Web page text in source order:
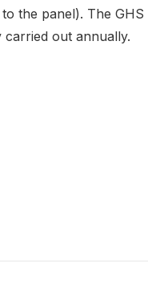
the panel). The
out annually.